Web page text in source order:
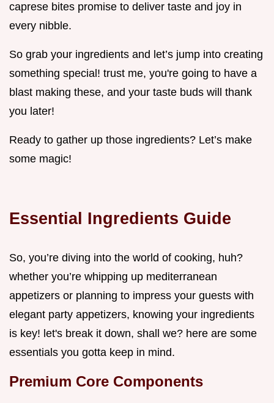
caprese bites promise to deliver taste and joy in
every nibble.
So grab your ingredients and let’s jump into creating
something special! trust me, you're going to have a
blast making these, and your taste buds will thank
you later!
Ready to gather up those ingredients? Let’s make
some magic!
Essential Ingredients Guide
So, you’re diving into the world of cooking, huh?
whether you’re whipping up mediterranean
appetizers or planning to impress your guests with
elegant party appetizers, knowing your ingredients
is key! let's break it down, shall we? here are some
essentials you gotta keep in mind.
Premium Core Components